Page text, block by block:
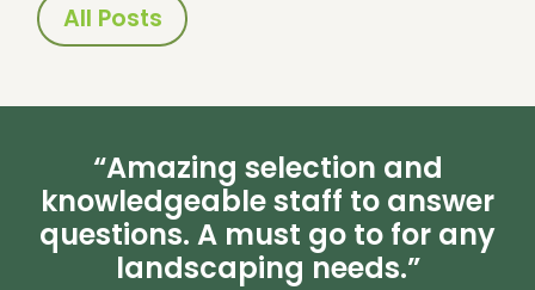
All Posts
“Amazing selection and
knowledgeable staff to answer
questions. A must go to for any
landscaping needs.”